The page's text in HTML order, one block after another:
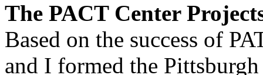
The PACT Center
Based on the success of
and I formed the